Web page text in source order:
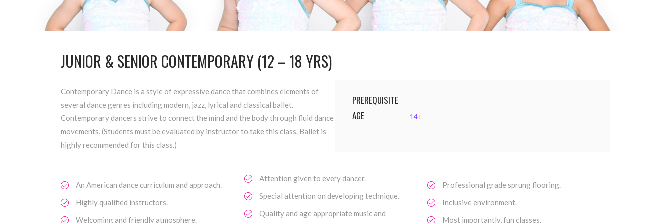
JUNIOR & SENIOR CONTEMPORARY (12 – 18 YRS)
Contemporary Dance is a style of expressive dance that combines elements of
several dance genres including modern, jazz, lyrical and classical ballet.
Contemporary dancers strive to connect the mind and the body through fluid dance
movements. (Students must be evaluated by instructor to take this class. Ballet is
highly recommended for this class.)
PREREQUISITE
AGE
14+
An American dance curriculum and approach.
Highly qualified instructors.
Welcoming and friendly atmosphere.
Attention given to every dancer.
Special attention on developing technique.
Quality and age appropriate music and
Professional grade sprung flooring.
Inclusive environment.
Most importantly, fun classes.